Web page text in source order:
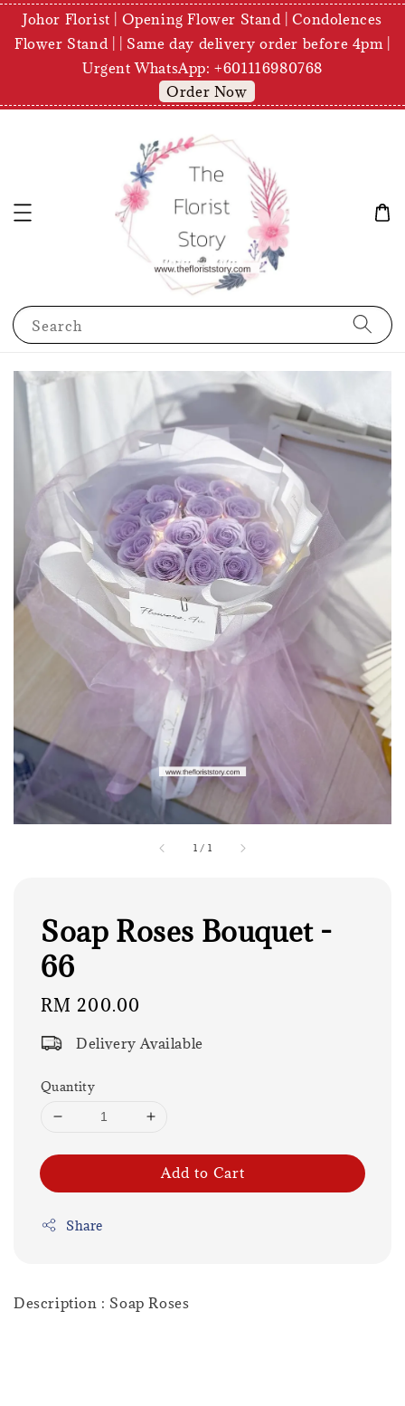
Johor Florist | Opening Flower Stand | Condolences
Flower Stand | | Same day delivery order before 4pm |
Urgent WhatsApp: +601116980768
Order Now
Search
1 / 1
Soap Roses Bouquet -
66
Regular
RM 200.00
Delivery Available
Quantity
Add to Cart
Share
Description : Soap Roses